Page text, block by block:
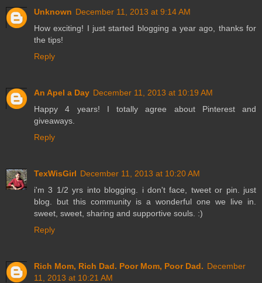
Unknown December 11, 2013 at 9:14 AM
How exciting! I just started blogging a year ago, thanks for
the tips!
Reply
An Apel a Day December 11, 2013 at 10:19 AM
Happy 4 years! I totally agree about Pinterest and
giveaways.
Reply
TexWisGirl December 11, 2013 at 10:20 AM
i'm 3 1/2 yrs into blogging. i don't face, tweet or pin. just
blog. but this community is a wonderful one we live in.
sweet, sweet, sharing and supportive souls. :)
Reply
Rich Mom, Rich Dad. Poor Mom, Poor Dad. December
11, 2013 at 10:21 AM